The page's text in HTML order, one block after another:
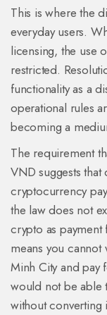
This is where the
everyday users.
licensing, the use
restricted.
functionality as a
operational rules
becoming a
The requirement
VND suggests
cryptocurrency
the law does not
crypto as
means you
Minh City and pay
would not be able
without converting